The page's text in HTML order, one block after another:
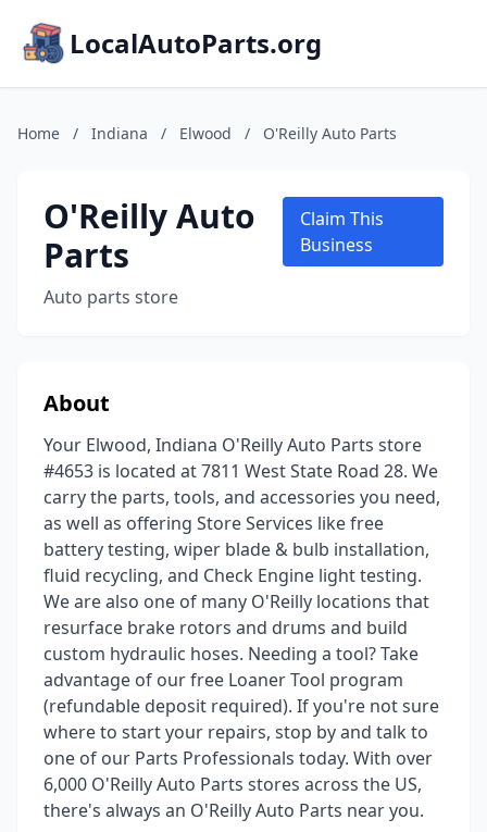
LocalAutoParts.org
Home / Indiana / Elwood / O'Reilly Auto Parts
O'Reilly Auto
Parts
Auto parts store
Claim This
Business
About
Your Elwood, Indiana O'Reilly Auto Parts store
#4653 is located at 7811 West State Road 28. We
carry the parts, tools, and accessories you need,
as well as offering Store Services like free
battery testing, wiper blade & bulb installation,
fluid recycling, and Check Engine light testing.
We are also one of many O'Reilly locations that
resurface brake rotors and drums and build
custom hydraulic hoses. Needing a tool? Take
advantage of our free Loaner Tool program
(refundable deposit required). If you're not sure
where to start your repairs, stop by and talk to
one of our Parts Professionals today. With over
6,000 O'Reilly Auto Parts stores across the US,
there's always an O'Reilly Auto Parts near you.